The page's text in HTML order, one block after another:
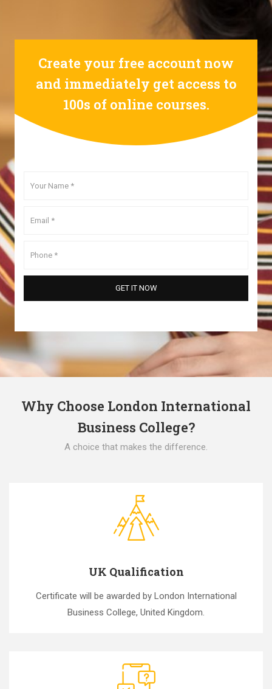
Create your free account now
and immediately get access to
100s of online courses.
Why Choose London International
Business College?
A choice that makes the difference.
UK Qualification
Certificate will be awarded by London International
Business College, United Kingdom.